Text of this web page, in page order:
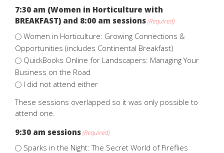
7:30 am (Women in Horticulture with
BREAKFAST) and 8:00 am sessions(Required)
Women in Horticulture: Growing Connections &
Opportunities (includes Continental Breakfast)
QuickBooks Online for Landscapers: Managing Your
Business on the Road
I did not attend either
These sessions overlapped so it was only possible to
attend one.
9:30 am sessions(Required)
Sparks in the Night: The Secret World of Fireflies